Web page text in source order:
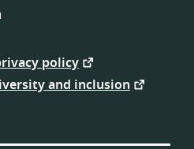
policy
and inclusion